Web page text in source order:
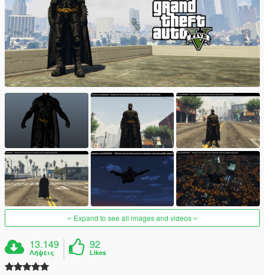
Expand to see all images and videos
13.149
Λήψεις
92
Likes